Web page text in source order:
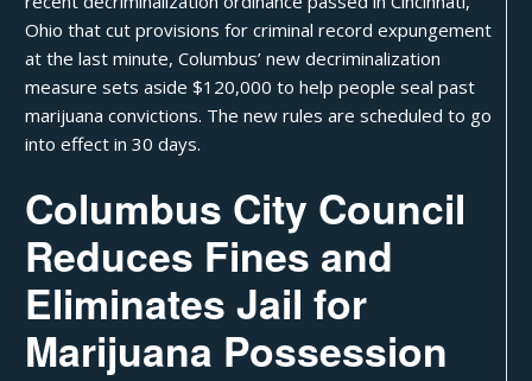
Ohio that cut provisions for criminal record expungement
at the last minute, Columbus’ new decriminalization
measure sets aside $120,000 to help people seal past
marijuana convictions. The new rules are scheduled to go
into effect in 30 days.
Columbus City Council
Reduces Fines and
Eliminates Jail for
Marijuana Possession